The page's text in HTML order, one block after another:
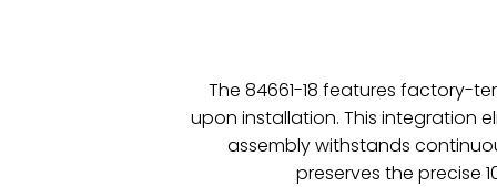
The 84661-18 features factory-
upon installation. This integration
assembly withstands
preserves the precise